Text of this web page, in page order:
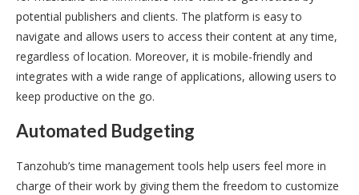
potential publishers and clients. The platform is easy to
navigate and allows users to access their content at any time,
regardless of location. Moreover, it is mobile-friendly and
integrates with a wide range of applications, allowing users to
keep productive on the go.
Automated Budgeting
Tanzohub’s time management tools help users feel more in
charge of their work by giving them the freedom to customize